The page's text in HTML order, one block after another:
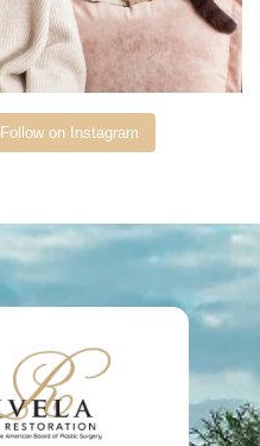
Follow on Instagram